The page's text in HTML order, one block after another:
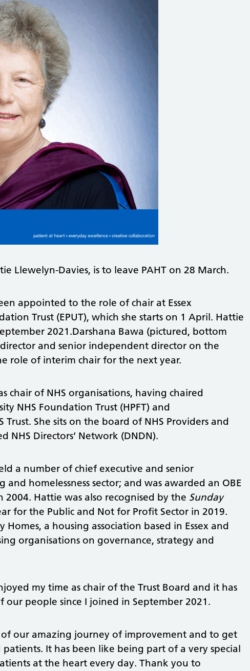
Llewelyn-Davies, is to leave PAHT on 28 March.
appointed to the role of chair at Essex
Trust (EPUT), which she starts on 1 April. Hattie
2021.Darshana Bawa (pictured, bottom
and senior independent director on the
role of interim chair for the next year.
chair of NHS organisations, having chaired
NHS Foundation Trust (HPFT) and
Trust. She sits on the board of NHS Providers and
NHS Directors’ Network (DNDN).
a number of chief executive and senior
homelessness sector; and was awarded an OBE
2004. Hattie was also recognised by the Sunday
for the Public and Not for Profit Sector in 2019.
a housing association based in Essex and
organisations on governance, strategy and
my time as chair of the Trust Board and it has
people since I joined in September 2021.
our amazing journey of improvement and to get
It has been like being part of a very special
at the heart every day. Thank you to